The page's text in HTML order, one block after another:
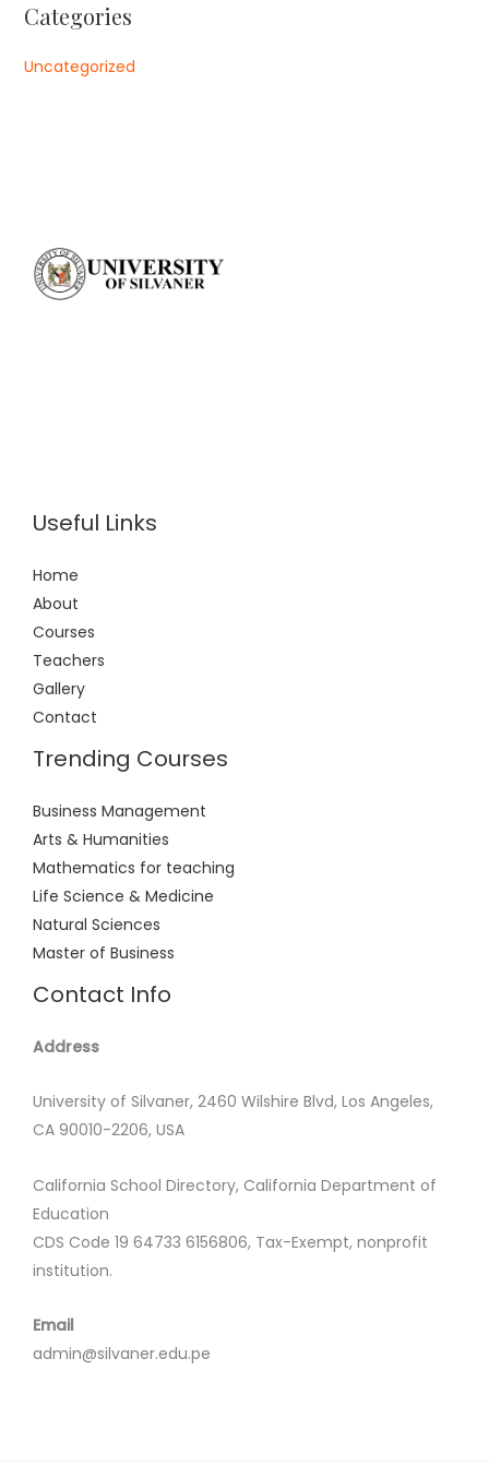
Categories
Uncategorized
Useful Links
Home
About
Courses
Teachers
Gallery
Contact
Trending Courses
Business Management
Arts & Humanities
Mathematics for teaching
Life Science & Medicine
Natural Sciences
Master of Business
Contact Info
Address
University of Silvaner, 2460 Wilshire Blvd, Los Angeles,
CA 90010-2206, USA
California School Directory, California Department of
Education
CDS Code 19 64733 6156806, Tax-Exempt, nonprofit
institution.
Email
admin@silvaner.edu.pe